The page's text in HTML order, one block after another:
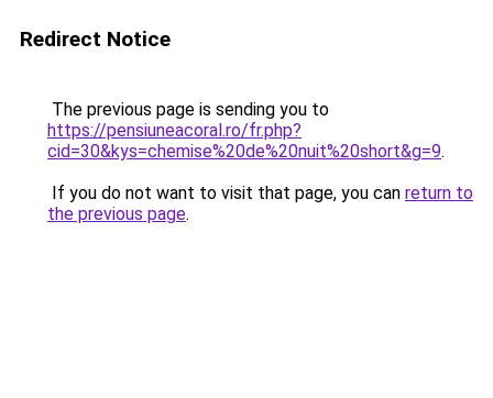
Redirect Notice
The previous page is sending you to
https://pensiuneacoral.ro/fr.php?
cid=30&kys=chemise%20de%20nuit%20short&g=9.
If you do not want to visit that page, you can return to
the previous page.